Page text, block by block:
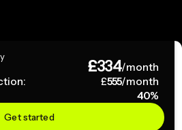
£334/month
£555/month
40%
Get started